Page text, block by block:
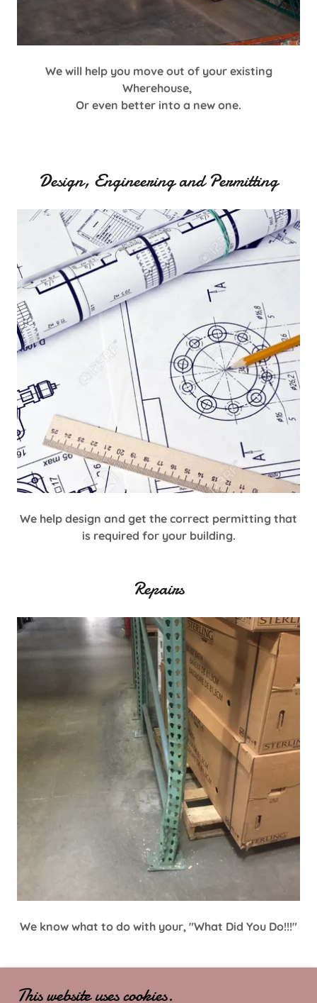
We will help you move out of your existing
Wherehouse,
Or even better into a new one.
Design, Engineering and Permitting
We help design and get the correct permitting that
is required for your building.
Repairs
We know what to do with your, "What Did You Do!!!"
COPYRIGHT © 2025 MR. RACKS - ALL RIGHTS
This website uses cookies.